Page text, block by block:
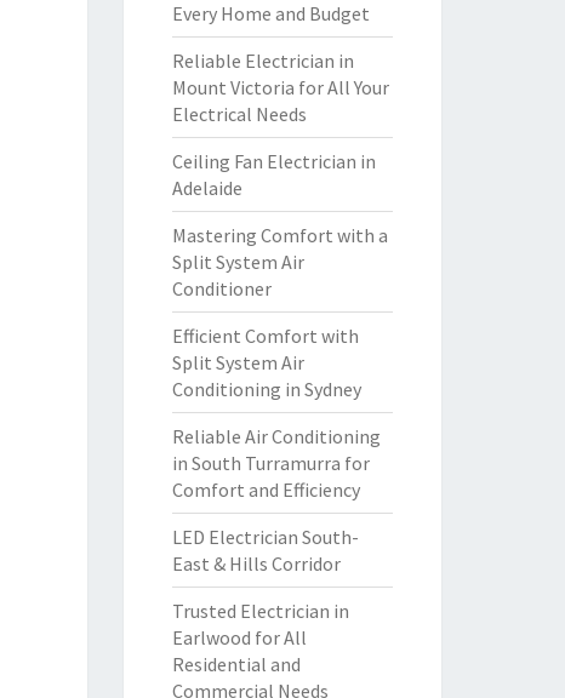
Every Home and Budget
Reliable Electrician in
Mount Victoria for All Your
Electrical Needs
Ceiling Fan Electrician in
Adelaide
Mastering Comfort with a
Split System Air
Conditioner
Efficient Comfort with
Split System Air
Conditioning in Sydney
Reliable Air Conditioning
in South Turramurra for
Comfort and Efficiency
LED Electrician South-
East & Hills Corridor
Trusted Electrician in
Earlwood for All
Residential and
Commercial Needs